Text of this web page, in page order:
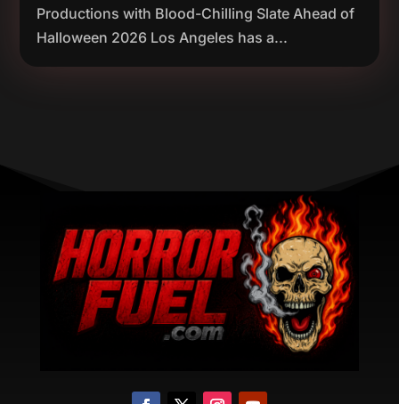
Productions with Blood-Chilling Slate Ahead of
Halloween 2026 Los Angeles has a...